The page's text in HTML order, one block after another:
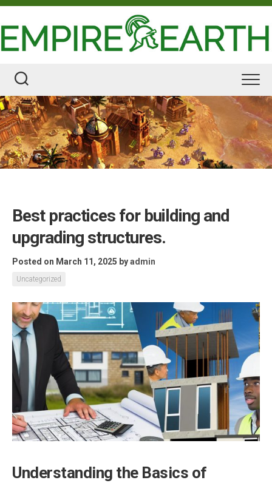
Skip
content
Best practices for building and
upgrading structures.
Posted on March 11, 2025 byadmin
Uncategorized
Understanding the Basics of